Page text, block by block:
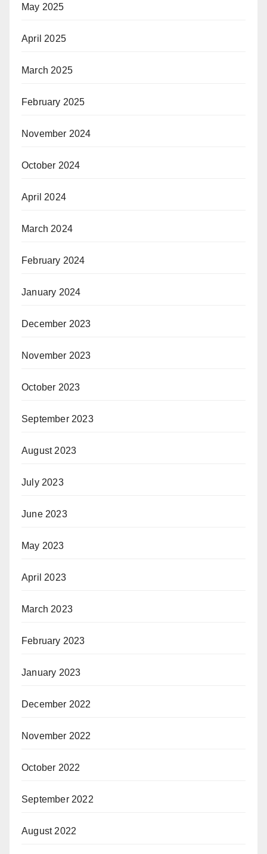
May 2025
April 2025
March 2025
February 2025
November 2024
October 2024
April 2024
March 2024
February 2024
January 2024
December 2023
November 2023
October 2023
September 2023
August 2023
July 2023
June 2023
May 2023
April 2023
March 2023
February 2023
January 2023
December 2022
November 2022
October 2022
September 2022
August 2022